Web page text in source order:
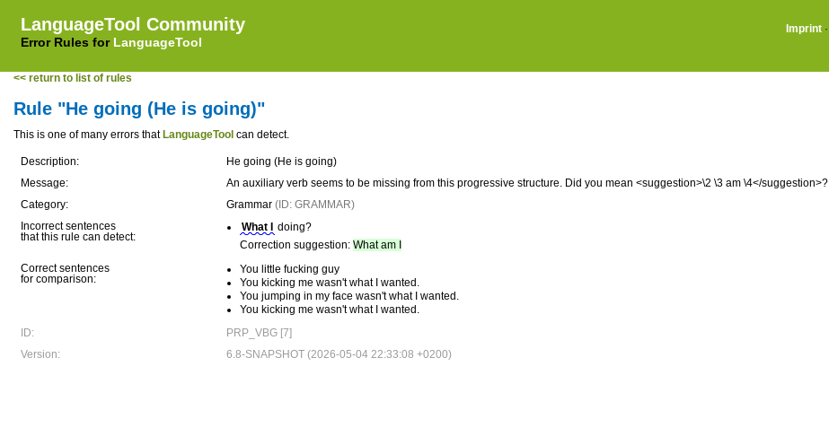
LanguageTool Community
Error Rules for LanguageTool
Imprint ·
<< return to list of rules
Rule "He going (He is going)"
This is one of many errors that LanguageTool can detect.
Description:
He going (He is going)
Message:
An auxiliary verb seems to be missing from this progressive structure. Did you mean <suggestion>\2 \3 am \4</suggestion>?
Category:
Grammar (ID: GRAMMAR)
Incorrect sentences
that this rule can detect:
What I
doing?
Correction suggestion: What am I
Correct sentences
for comparison:
You little fucking guy
You kicking me wasn't what I wanted.
You jumping in my face wasn't what I wanted.
You kicking me wasn't what I wanted.
ID:
PRP_VBG [7]
Version:
6.8-SNAPSHOT (2026-05-04 22:33:08 +0200)